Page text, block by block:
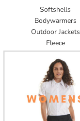
Softshells
Bodywarmers
Outdoor Jackets
Fleece